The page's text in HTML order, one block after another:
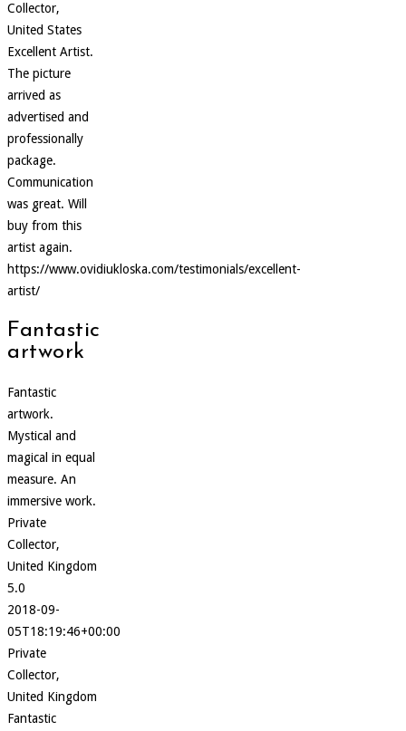
Collector,
United States
Excellent Artist.
The picture
arrived as
advertised and
professionally
package.
Communication
was great. Will
buy from this
artist again.
https://www.ovidiukloska.com/testimonials/excellent-
artist/
Fantastic
artwork
Fantastic
artwork.
Mystical and
magical in equal
measure. An
immersive work.
Private
Collector,
United Kingdom
5.0
2018-09-
05T18:19:46+00:00
Private
Collector,
United Kingdom
Fantastic